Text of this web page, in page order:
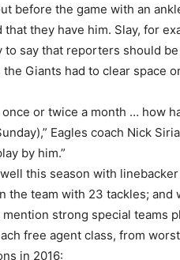
before the game with an
they have him. Slay, for
to say that reporters should
Giants had to clear space
or twice a month … how
Eagles coach Nick
by him.”
this season with
the team with 23 tackles; and
strong special teams
free agent class, from
in 2016: